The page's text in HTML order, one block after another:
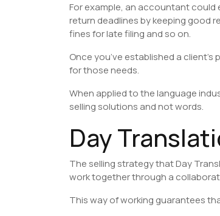
For example, an accountant
return deadlines by keeping good
fines for late filing and so on.
Once you’ve established a
for those needs.
When applied to the language
selling solutions and not words.
Day
The selling strategy that Day
work together through a
This way of working guarantees